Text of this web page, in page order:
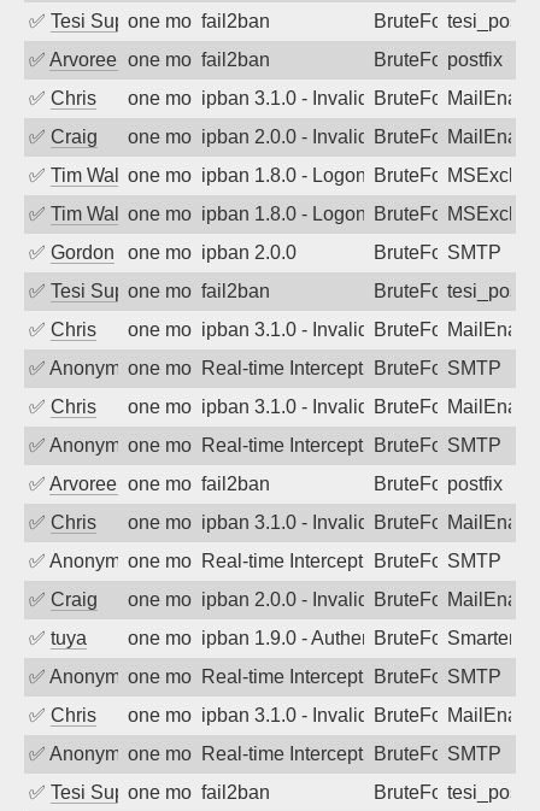
✅ Tesi Supportoone month ago
fail2ban BruteForce
✅ Arvoreen one month ago
fail2ban BruteForcepostfix
✅ Chris one month agoipban 3.1.0 - Invalid Username or
BruteForce
✅ Craig one month agoipban 2.0.0 - Invalid Username or
BruteForce
✅ Tim Walkerone month agoipban 1.8.0 - LogonDenied
BruteForce
✅ Tim Walkerone month agoipban 1.8.0 - LogonDenied
BruteForce
✅ Gordon one month agoipban 2.0.0 BruteForceSMTP
✅ Tesi Supportoone month ago
fail2ban BruteForce
✅ Chris one month agoipban 3.1.0 - Invalid Username or
BruteForce
✅ Anonymousone month agoReal-time Intercept: SMTP attack.
BruteForce,SMTP
✅ Chris one month agoipban 3.1.0 - Invalid Username or
BruteForce
✅ Anonymousone month agoReal-time Intercept: SMTP attack.
BruteForce,SMTP
✅ Arvoreen one month ago
fail2ban BruteForcepostfix
✅ Chris one month agoipban 3.1.0 - Invalid Username or
BruteForce
✅ Anonymousone month agoReal-time Intercept: SMTP attack.
BruteForce,SMTP
✅ Craig one month agoipban 2.0.0 - Invalid Username or
BruteForce
✅ tuya one month agoipban 1.9.0 - Authentication failed
BruteForce
✅ Anonymousone month agoReal-time Intercept: SMTP attack.
BruteForce,SMTP
✅ Chris one month agoipban 3.1.0 - Invalid Username or
BruteForce
✅ Anonymousone month agoReal-time Intercept: SMTP attack.
BruteForce,SMTP
✅ Tesi Supportoone month ago
fail2ban BruteForce